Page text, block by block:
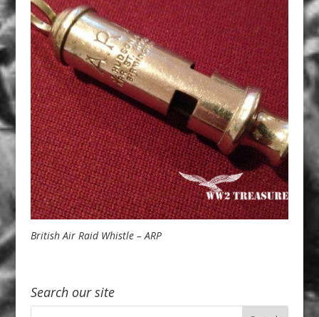
British Air Raid Whistle – ARP
Search our site